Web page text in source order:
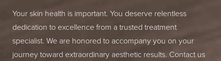
Your skin health is important. You deserve relentless
dedication to excellence from a trusted treatment
specialist. We are honored to accompany you on your
journey toward extraordinary aesthetic results. Contact us